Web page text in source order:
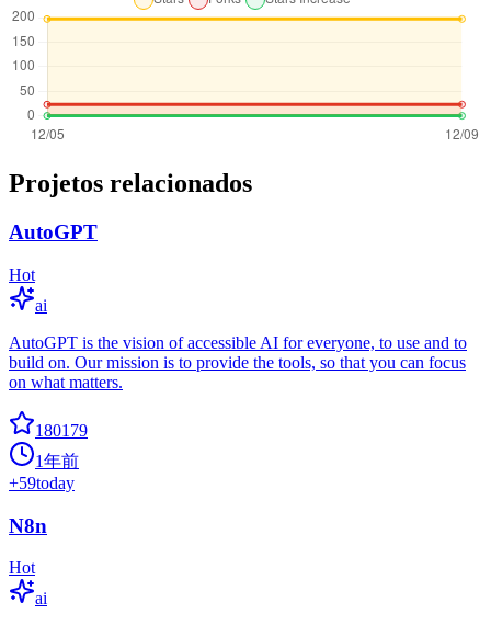
Projetos relacionados
AutoGPT
Hot
ai
AutoGPT is the vision of accessible AI for everyone, to use and to
build on. Our mission is to provide the tools, so that you can focus
on what matters.
180179
1年前
+59today
N8n
Hot
ai